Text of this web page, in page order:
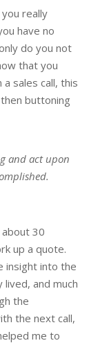
really
have no
do you not
that you
sales call, this
buttoning
and act upon
about 30
up a quote.
insight into the
and much
the
the next call,
me to